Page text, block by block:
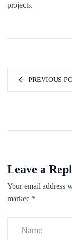
projects.
PREVIOUS
Leave a
Your email address
marked *